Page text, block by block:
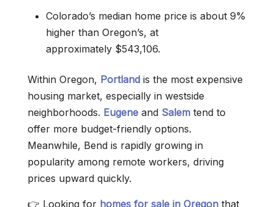
Colorado’s median home price is about 9%
higher than Oregon’s, at
approximately $543,106.
Within Oregon, Portland is the most expensive
housing market, especially in westside
neighborhoods. Eugene and Salem tend to
offer more budget-friendly options.
Meanwhile, Bend is rapidly growing in
popularity among remote workers, driving
prices upward quickly.
👉 Looking for homes for sale in Oregon that